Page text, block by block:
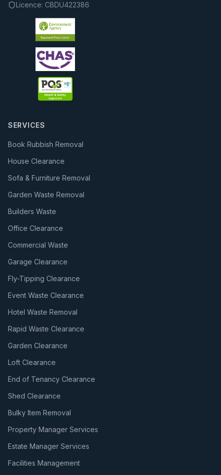
Licence: CBDU422386
SERVICES
Book Rubbish Removal
House Clearance
Sofa & Furniture Removal
Garden Waste Removal
Builders Waste
Office Clearance
Commercial Waste
Garage Clearance
Fly-Tipping Clearance
Event Waste Clearance
Hotel Waste Removal
Rapid Waste Clearance
Garden Clearance
Loft Clearance
End of Tenancy Clearance
Shed Clearance
Bulky Item Removal
Property Manager Services
Estate Manager Services
Facilities Management